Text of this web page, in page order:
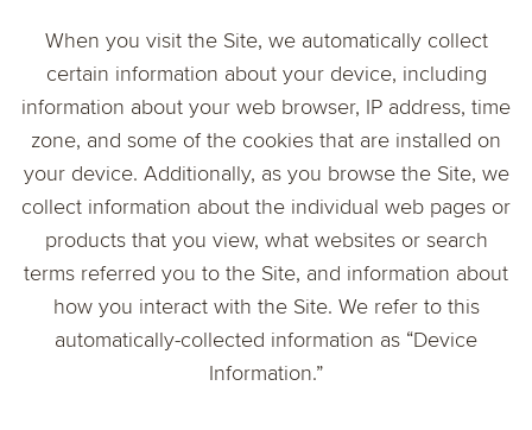
When you visit the Site, we automatically collect
certain information about your device, including
information about your web browser, IP address, time
zone, and some of the cookies that are installed on
your device. Additionally, as you browse the Site, we
collect information about the individual web pages or
products that you view, what websites or search
terms referred you to the Site, and information about
how you interact with the Site. We refer to this
automatically-collected information as “Device
Information.”